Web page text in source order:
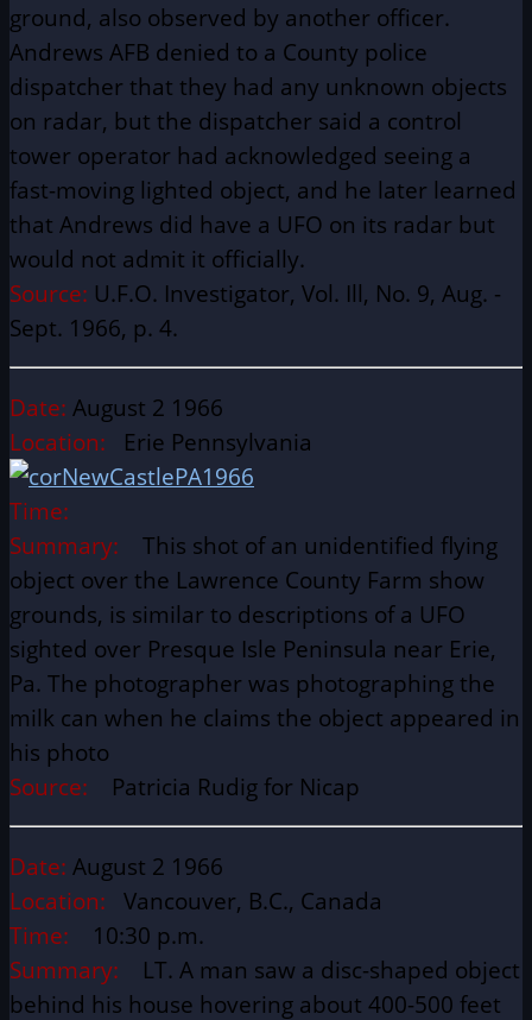
ground, also observed by another officer.
Andrews AFB denied to a County police
dispatcher that they had any unknown objects
on radar, but the dispatcher said a control
tower operator had acknowledged seeing a
fast-moving lighted object, and he later learned
that Andrews did have a UFO on its radar but
would not admit it officially.
Source: U.F.O. Investigator, Vol. Ill, No. 9, Aug. -
Sept. 1966, p. 4.
Date: August 2 1966
Location: Erie Pennsylvania
Time:
Summary: This shot of an unidentified flying
object over the Lawrence County Farm show
grounds, is similar to descriptions of a UFO
sighted over Presque Isle Peninsula near Erie,
Pa. The photographer was photographing the
milk can when he claims the object appeared in
his photo
Source: Patricia Rudig for Nicap
Date: August 2 1966
Location: Vancouver, B.C., Canada
Time: 10:30 p.m.
Summary: LT. A man saw a disc-shaped object
behind his house hovering about 400-500 feet